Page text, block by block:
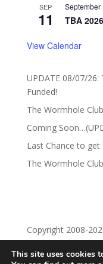
SEP
11
September
TBA 2026
View Calendar
UPDATE 08/07/26:
Funded!
The Wormhole
Coming
Last Chance to get
The Wormhole
Copyright 2008-
This site uses cookies